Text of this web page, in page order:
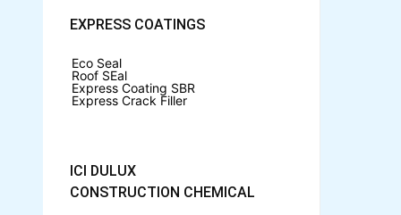
EXPRESS COATINGS
Eco Seal
Roof SEal
Express Coating SBR
Express Crack Filler
ICI DULUX
CONSTRUCTION CHEMICAL